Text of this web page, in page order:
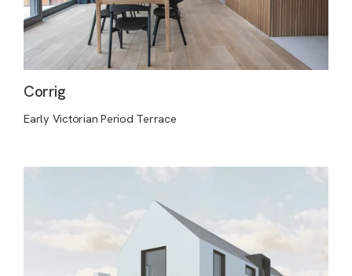
Corrig
Early Victorian Period Terrace